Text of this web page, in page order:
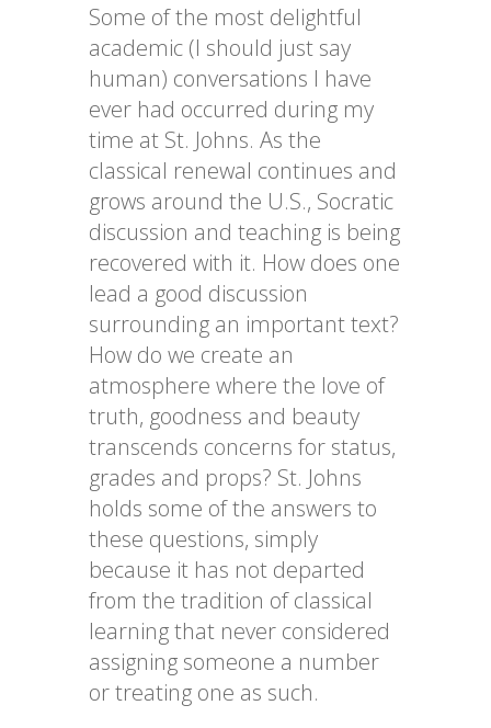
Some of the most delightful
academic (I should just say
human) conversations I have
ever had occurred during my
time at St. Johns. As the
classical renewal continues and
grows around the U.S., Socratic
discussion and teaching is being
recovered with it. How does one
lead a good discussion
surrounding an important text?
How do we create an
atmosphere where the love of
truth, goodness and beauty
transcends concerns for status,
grades and props? St. Johns
holds some of the answers to
these questions, simply
because it has not departed
from the tradition of classical
learning that never considered
assigning someone a number
or treating one as such.